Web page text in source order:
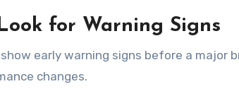
for Warning Signs
early warning signs before a major
changes.